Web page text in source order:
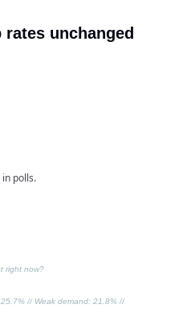
unchanged
polls.
right now?
25.7% // Weak demand: 21.8% //